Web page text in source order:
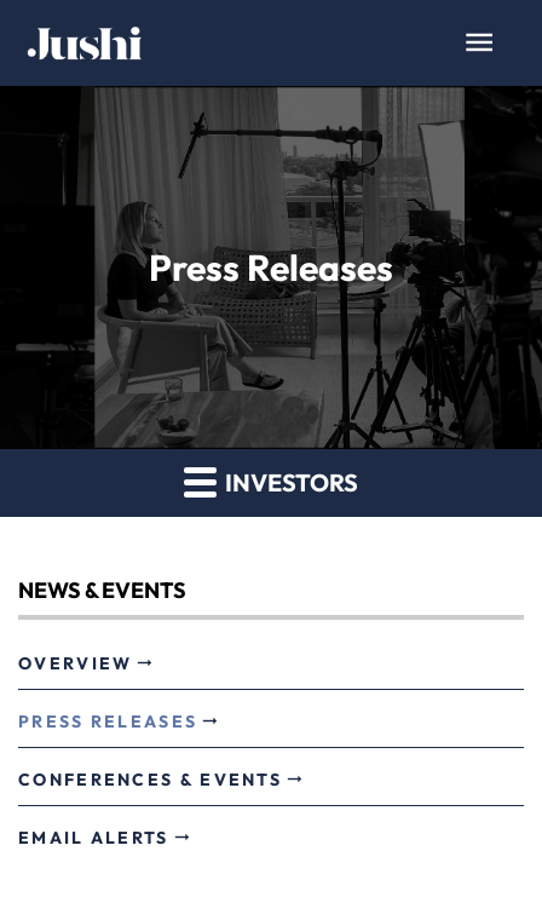
Press Releases
INVESTORS
NEWS & EVENTS
OVERVIEW
PRESS RELEASES
CONFERENCES & EVENTS
EMAIL ALERTS